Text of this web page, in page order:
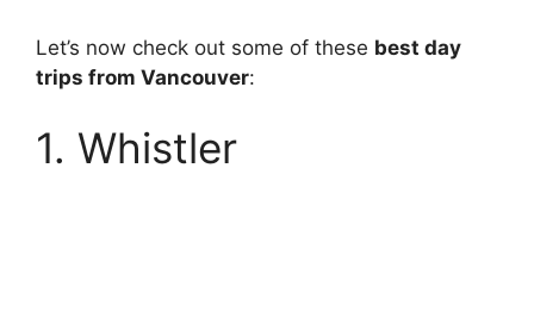
Let’s now check out some of these best day
trips from Vancouver:
1. Whistler